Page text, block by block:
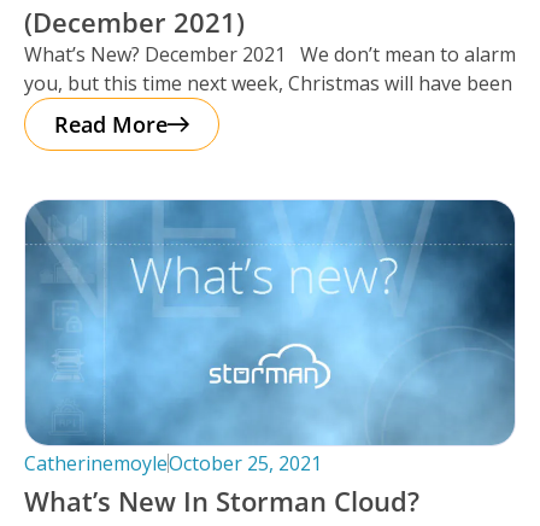
(December 2021)
What’s New? December 2021 We don’t mean to alarm
you, but this time next week, Christmas will have been
Read More
CatherinemoyleOctober 25, 2021
What’s New In Storman Cloud?